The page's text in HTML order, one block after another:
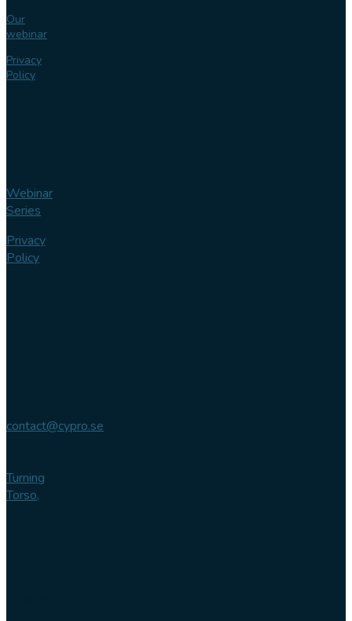
Our
webinar
Privacy
Policy
Webinar
Series
Privacy
Policy
contact@cypro.se
Turning
Torso,